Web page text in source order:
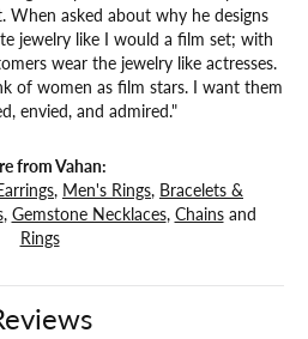
When asked about why he designs
jewelry like I would a film set; with
wear the jewelry like actresses.
of women as film stars. I want them
envied, and admired."
from Vahan:
, Men's Rings, Bracelets &
, Gemstone Necklaces, Chainsand
Rings